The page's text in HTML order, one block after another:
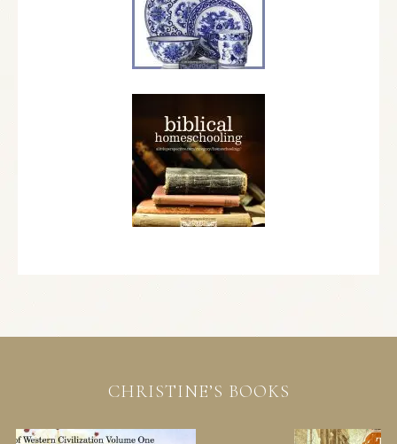
CHRISTINE’S BOOKS